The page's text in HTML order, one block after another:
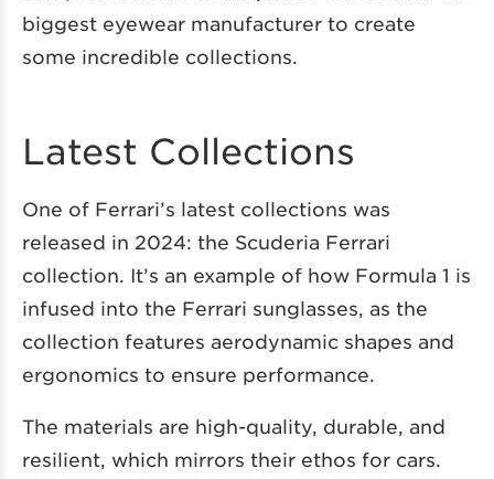
biggest eyewear manufacturer to create
some incredible collections.
Latest Collections
One of Ferrari’s latest collections was
released in 2024: the Scuderia Ferrari
collection. It’s an example of how Formula 1 is
infused into the Ferrari sunglasses, as the
collection features aerodynamic shapes and
ergonomics to ensure performance.
The materials are high-quality, durable, and
resilient, which mirrors their ethos for cars.